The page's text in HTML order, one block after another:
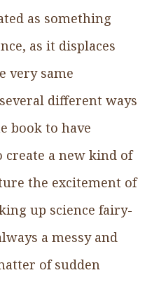
as something
as it displaces
very same
different ways
book to have
a new kind of
the excitement of
up science fairy-
a messy and
of sudden